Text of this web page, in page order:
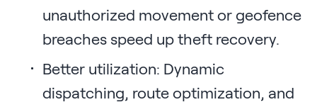
unauthorized movement or geofence
breaches speed up theft recovery.
Better utilization: Dynamic
dispatching, route optimization, and